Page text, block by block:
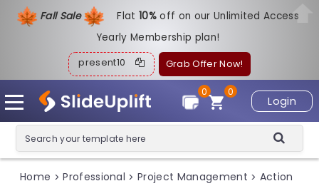
Fall Sale Flat10%off on our Unlimited Access
Yearly Membership plan!
present10 Grab Offer Now!
Login
0
0
Home > Professional > Project Management > Action